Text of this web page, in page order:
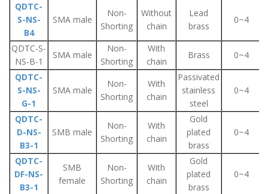
QDTC-
S-NS-
B4
SMA male
Non-
Shorting
Without
chain
Lead
brass
0~4
QDTC-S-
NS-B-1
SMA male
Non-
Shorting
With
chain
Brass
0~4
QDTC-
S-NS-
G-1
SMA male
Non-
Shorting
With
chain
Passivated
stainless
steel
0~4
QDTC-
D-NS-
B3-1
SMB male
Non-
Shorting
With
chain
Gold
plated
brass
0~4
QDTC-
DF-NS-
B3-1
SMB
female
Non-
Shorting
With
chain
Gold
plated
brass
0~4